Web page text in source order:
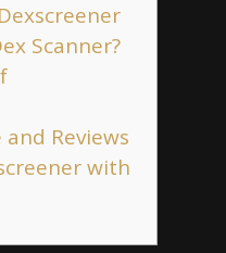
Scanner?
Reviews
with